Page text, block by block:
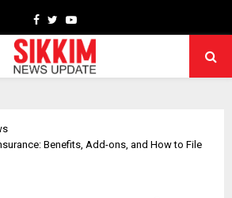
Facebook
TwitterYoutube
Benefits, Add-ons, and How to File